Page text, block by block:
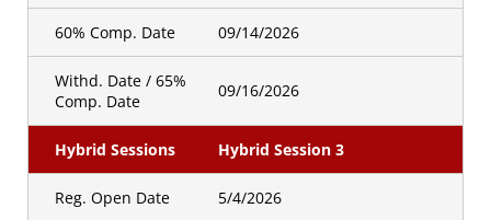
60% Comp. Date 09/14/2026
Withd. Date / 65%
Comp. Date
09/16/2026
Hybrid Sessions Hybrid Session 3
Reg. Open Date 5/4/2026